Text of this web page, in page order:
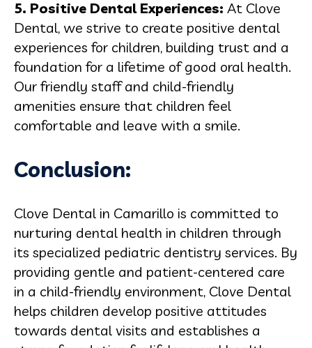
5. Positive Dental Experiences: At Clove
Dental, we strive to create positive dental
experiences for children, building trust and a
foundation for a lifetime of good oral health.
Our friendly staff and child-friendly
amenities ensure that children feel
comfortable and leave with a smile.
Conclusion:
Clove Dental in Camarillo is committed to
nurturing dental health in children through
its specialized pediatric dentistry services. By
providing gentle and patient-centered care
in a child-friendly environment, Clove Dental
helps children develop positive attitudes
towards dental visits and establishes a